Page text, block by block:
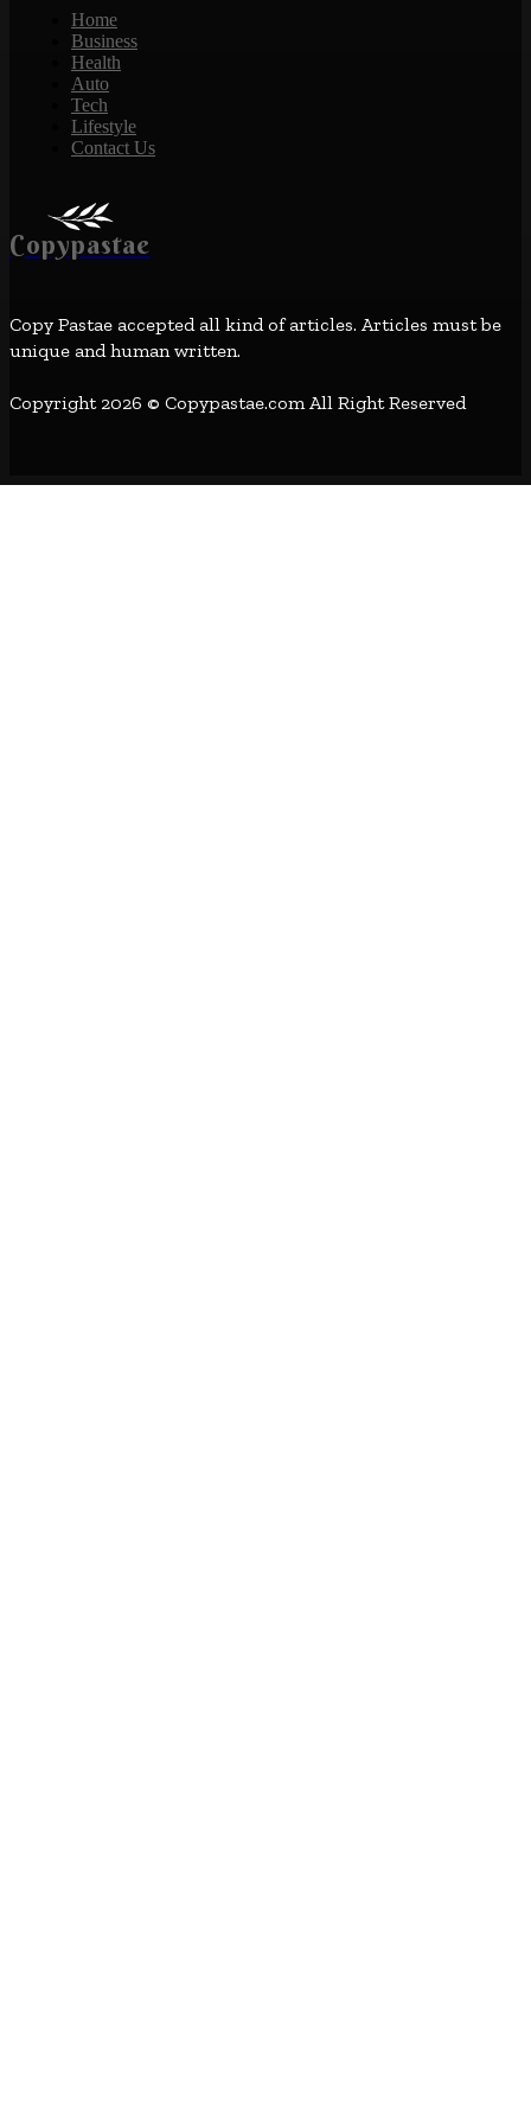
Home
Business
Health
Auto
Tech
Lifestyle
Contact Us
Copypastae
Copy Pastae accepted all kind of articles. Articles must be
unique and human written.
Copyright 2026 © Copypastae.com All Right Reserved